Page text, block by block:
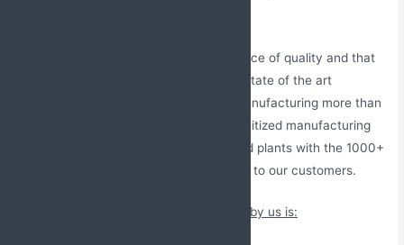
Our company understands the importance of quality and that
why we work with a fully automated & state of the art
manufacturing facility, our company manufacturing more than
500+ pharma products in clean and sanitized manufacturing
plants. We have WHO and GMP certified plants with the 1000+
DCGI approved medicines that we offer to our customers.
Some of the major measurement taken by us is: